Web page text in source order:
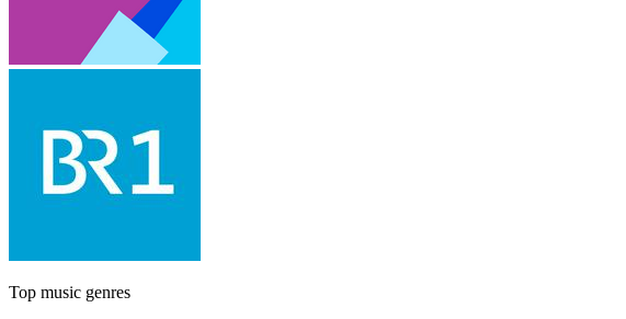
Top music genres